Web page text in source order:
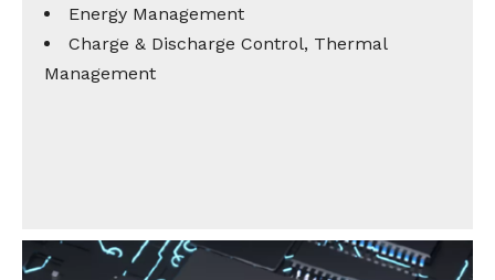
Energy Management
Charge & Discharge Control, Thermal
Management